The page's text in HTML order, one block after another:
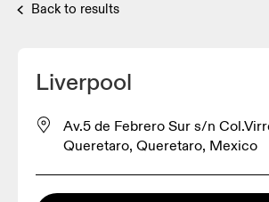
Back to results
Liverpool
Av.5 de Febrero Sur s/n
Queretaro, Queretaro, Mexico